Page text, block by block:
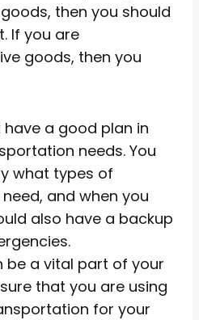
then you should
If you are
goods, then you
a good plan in
needs. You
what types of
and when you
also have a backup
be a vital part of your
that you are using
for your